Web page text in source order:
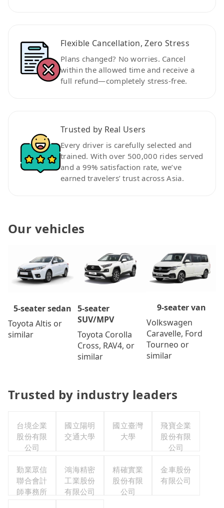
Flexible Cancellation, Zero Stress
Plans changed? No worries. Cancel
within the allowed time and receive a
full refund—completely stress-free.
Trusted by Real Users
Every driver is carefully selected and
trained. With over 500,000 rides served
and a 99% satisfaction rate, we’ve
earned travelers’ trust across Asia.
Our vehicles
5-seater sedan
Toyota Altis or
similar
5-seater
SUV/MPV
Toyota Corolla
Cross, RAV4, or
similar
9-seater van
Volkswagen
Caravelle, Ford
Tourneo or
similar
Trusted by industry leaders
台境企業
股份有限
公司
國立陽明
交通大學
國立臺灣
大學
飛寶企業
股份有限
公司
勤業眾信
聯合會計
師事務所
鴻海精密
工業股份
有限公司
精確實業
股份有限
公司
金車股份
有限公司